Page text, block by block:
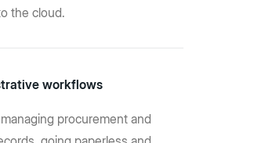
the cloud.
workflows
procurement and